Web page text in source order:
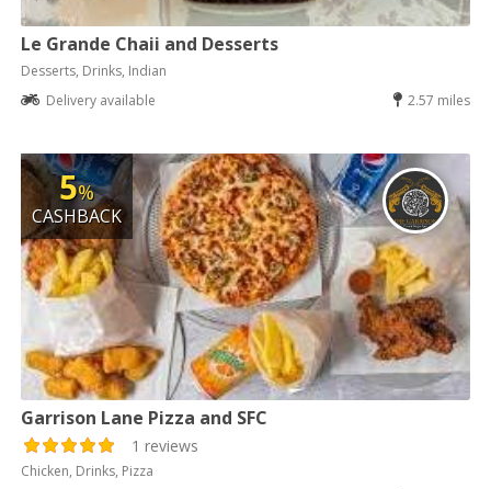
Le Grande Chaii and Desserts
Desserts, Drinks, Indian
Delivery available
2.57 miles
5%
CASHBACK
Garrison Lane Pizza and SFC
1 reviews
Chicken, Drinks, Pizza